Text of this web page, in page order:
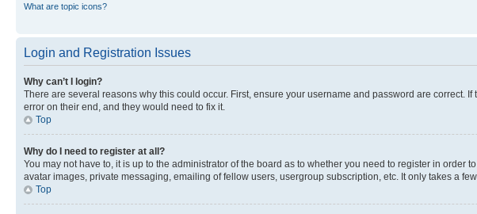
What are topic icons?
Login and Registration Issues
Why can’t I login?
There are several reasons why this could occur. First, ensure your username and password are correct.
error on their end, and they would need to fix it.
Top
Why do I need to register at all?
You may not have to, it is up to the administrator of the board as to whether you need to register in
avatar images, private messaging, emailing of fellow users, usergroup subscription, etc. It only takes a
Top